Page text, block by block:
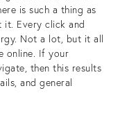
is such a thing as
it. Every click and
Not a lot, but it all
online. If your
then this results
and general